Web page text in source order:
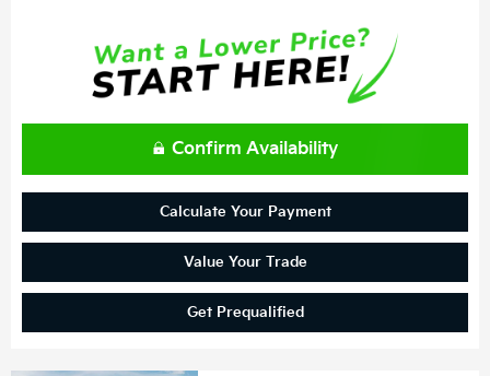
Confirm Availability
Calculate Your Payment
Value Your Trade
Get Prequalified